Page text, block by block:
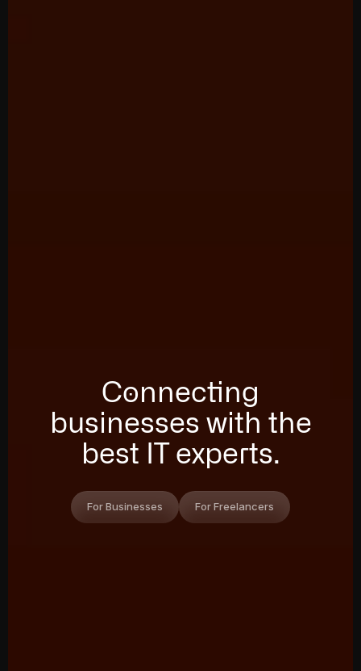
Connecting
businesses with the
best IT experts.
For Businesses For Freelancers